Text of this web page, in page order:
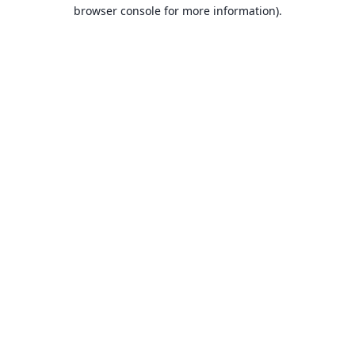
browser console for more information).